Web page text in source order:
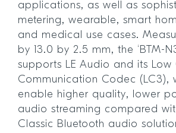
applications, as well as
metering, wearable, smart
and medical use cases.
by 13.0 by 2.5 mm, the ‘BTM-
supports LE Audio and its Low
Communication Codec (LC3),
enable higher quality, lower
audio streaming compared
Classic Bluetooth audio